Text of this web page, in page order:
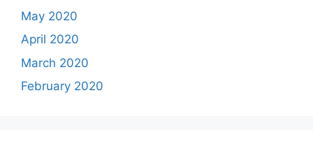
May 2020
April 2020
March 2020
February 2020